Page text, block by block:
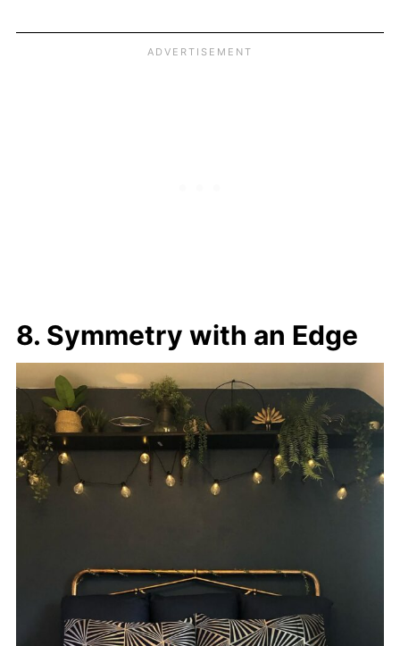
8. Symmetry with an Edge